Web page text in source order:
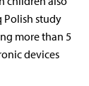
Polish study
more than 5
devices